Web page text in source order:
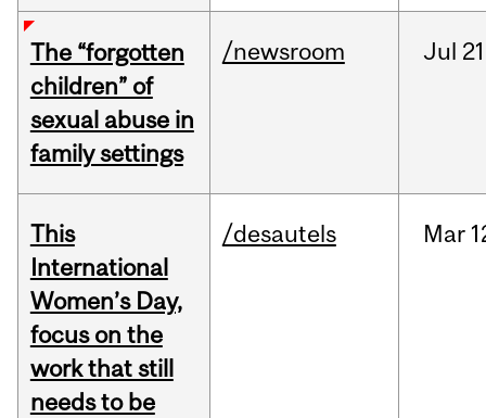
The “forgotten
children” of
sexual abuse in
family settings
/newsroom Jul
This
International
Women’s Day,
focus on the
work that still
needs to be
/desautels Mar